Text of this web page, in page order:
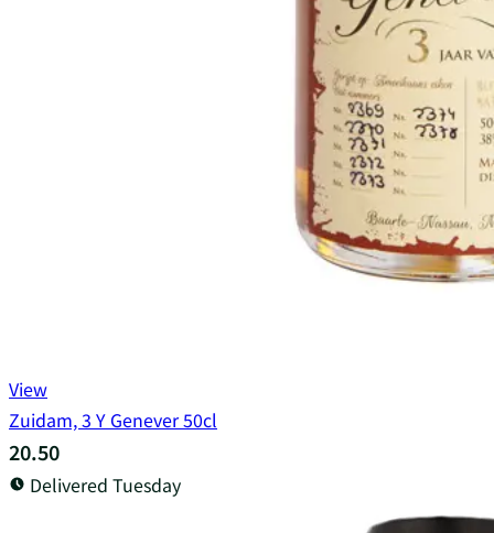
View
Zuidam, 3 Y Genever 50cl
20.50
Delivered Tuesday